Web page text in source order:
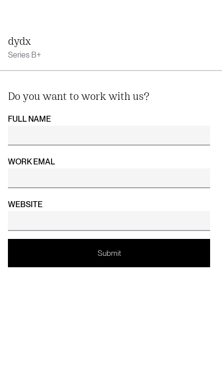
dydx
Series B+
Do you want to work with us?
FULL NAME
WORK EMAL
WEBSITE